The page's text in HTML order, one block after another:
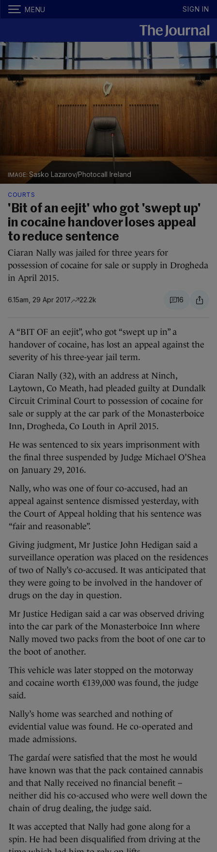
MENU SIGN IN
Sasko Lazarov/Photocall Ireland
COURTS
'Bit of an eejit' who got 'swept up'
in cocaine handover loses appeal
to reduce sentence
Ciaran Nally was jailed for three years for
possession of cocaine for sale or supply in Drogheda
in April 2015.
6.15am, 29 Apr 2017 22.2k 16
A “BIT OF an eejit”, who got “swept up in” a
handover of cocaine, has lost an appeal against the
severity of his three-year jail term.
Ciaran Nally (32), with an address at Ninch,
Laytown, Co Meath, had pleaded guilty at Dundalk
Circuit Criminal Court to possession of cocaine for
sale or supply at the car park of the Monasterboice
Inn, Drogheda, Co Louth in April 2015.
He was sentenced to six years imprisonment with
the final three suspended by Judge Michael O’Shea
on January 29, 2016.
Nally, who was one of four co-accused, had an
appeal against sentence dismissed yesterday, with
the Court of Appeal holding that his sentence was
“fair and reasonable”.
Giving judgment, Mr Justice John Hedigan said a
surveillance operation was placed on the residences
of two of Nally’s co-accused. It was anticipated that
they were going to be involved in the handover of
drugs on the day in question.
Mr Justice Hedigan said a car was observed driving
into the car park of the Monasterboice Inn where
Nally moved two packs from the boot of one car to
the boot of another.
This vehicle was later stopped on the motorway
and cocaine worth €139,000 was found, the judge
said.
Nally’s home was searched and nothing of
evidential value was found. He co-operated and
made admissions.
The gardaí were satisfied that the most he would
have known was that the pack contained cannabis
and that Nally received no financial benefit –
neither did his co-accused who were well down the
chain of drug dealing, the judge said.
It was accepted that Nally had gone along for a
spin. He had been disqualified from driving at the